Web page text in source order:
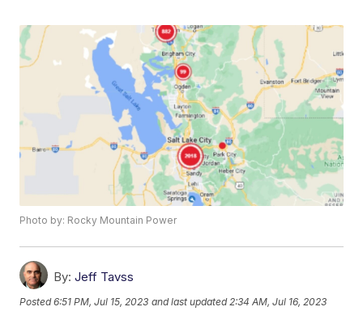
Photo by: Rocky Mountain Power
By: Jeff Tavss
Posted6:51 PM, Jul 15, 2023 and last updated 2:34 AM, Jul 16, 2023